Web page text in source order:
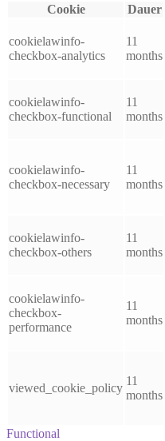
Cookie
Dauer
cookielawinfo-
checkbox-analytics
11
months
cookielawinfo-
checkbox-functional
11
months
cookielawinfo-
checkbox-necessary
11
months
cookielawinfo-
checkbox-others
11
months
cookielawinfo-
checkbox-
performance
11
months
viewed_cookie_policy
11
months
Functional